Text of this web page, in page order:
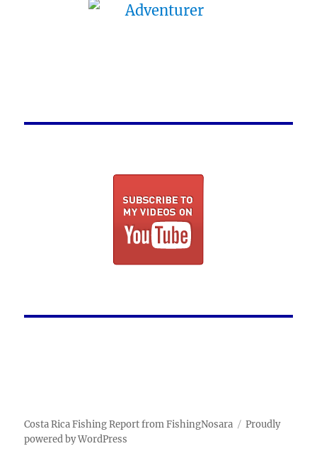
Costa Rica Fishing Report from FishingNosara
Proudly
powered by WordPress